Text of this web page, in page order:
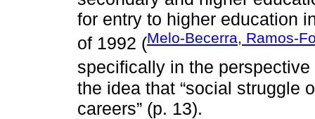
for entry to higher education
of 1992 (Melo-Becerra, Ramos-
specifically in the
the idea that “social struggle
careers” (p. 13).